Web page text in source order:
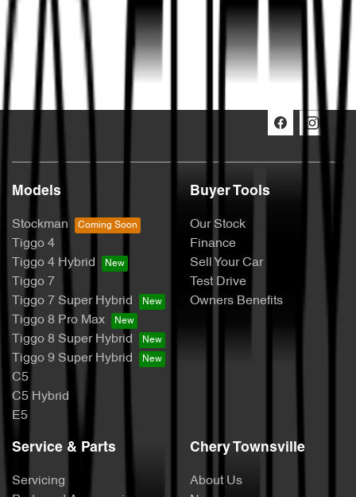
Models
Stockman
Tiggo 4
Tiggo 4 Hybrid
Tiggo 7
Tiggo 7 Super Hybrid
Tiggo 8 Pro Max
Tiggo 8 Super Hybrid
Tiggo 9 Super Hybrid
C5
C5 Hybrid
E5
Buyer Tools
Our Stock
Finance
Sell Your Car
Test Drive
Owners Benefits
Service & Parts
Servicing
Chery Townsville
About Us